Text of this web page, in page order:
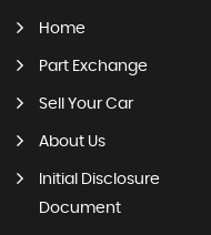
Home
Part Exchange
Sell Your Car
About Us
Initial Disclosure
Document